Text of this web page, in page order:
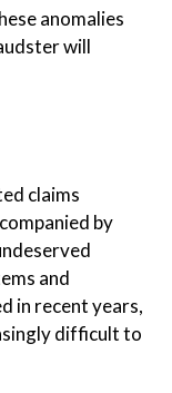
anomalies
will
claims
by
and
in recent years,
difficult to